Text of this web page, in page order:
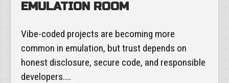
EMULATION ROOM
Vibe-coded projects are becoming more
common in emulation, but trust depends on
honest disclosure, secure code, and responsible
developers....